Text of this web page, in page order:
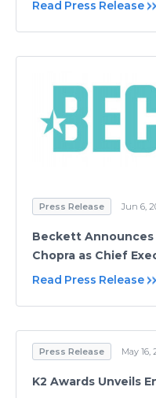
Read Press Release
Press Release Jun 6,
Beckett
Chopra as Chief
Read Press Release
Press Release May 16,
K2 Awards Unveils